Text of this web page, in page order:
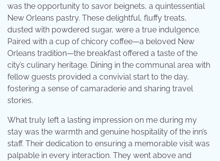
was the opportunity to savor beignets, a quintessential
New Orleans pastry. These delightful, fluffy treats,
dusted with powdered sugar, were a true indulgence.
Paired with a cup of chicory coffee—a beloved New
Orleans tradition—the breakfast offered a taste of the
city’s culinary heritage. Dining in the communal area with
fellow guests provided a convivial start to the day,
fostering a sense of camaraderie and sharing travel
stories.
What truly left a lasting impression on me during my
stay was the warmth and genuine hospitality of the inn’s
staff. Their dedication to ensuring a memorable visit was
palpable in every interaction. They went above and